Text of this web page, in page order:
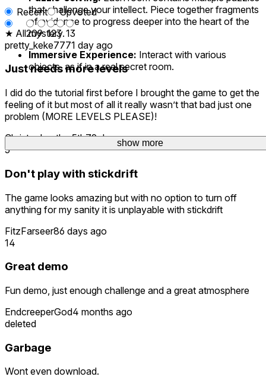
that challenge your intellect. Piece together fragments
of evidence to progress deeper into the heart of the
mystery.
Immersive Experience: Interact with various
objects, as if in a real secret room.
show more
Recent
Upvoted
★ All209 123 13
pretty_keke7771 day ago
Just needs more levels
I did do the tutorial first before I brought the game to get the
feeling of it but most of all it really wasn’t that bad just one
problem (MORE LEVELS PLEASE)!
Christopher.the.5th79 days ago
5
Don't play with stickdrift
The game looks amazing but with no option to turn off
anything for my sanity it is unplayable with stickdrift
FitzFarseer86 days ago
14
Great demo
Fun demo, just enough challenge and a great atmosphere
EndcreeperGod4 months ago
deleted
Garbage
Wont even download.